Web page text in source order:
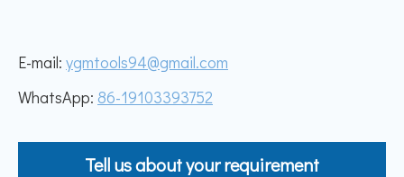
E-mail: ygmtools94@gmail.com
WhatsApp: 86-19103393752
Tell us about your requirement